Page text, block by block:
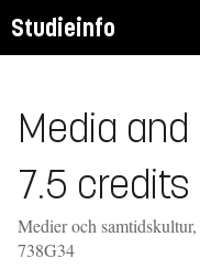
Studieinfo
Media
7.5 credits
Medier och
738G34